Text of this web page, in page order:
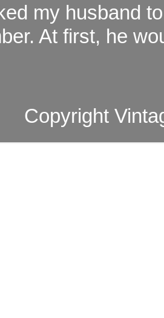
my husband
At first, he
Copyright